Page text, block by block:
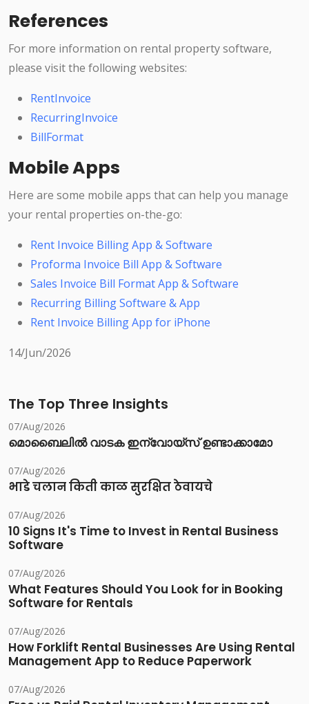
References
For more information on rental property software,
please visit the following websites:
RentInvoice
RecurringInvoice
BillFormat
Mobile Apps
Here are some mobile apps that can help you manage
your rental properties on-the-go:
Rent Invoice Billing App & Software
Proforma Invoice Bill App & Software
Sales Invoice Bill Format App & Software
Recurring Billing Software & App
Rent Invoice Billing App for iPhone
14/Jun/2026
The Top Three Insights
07/Aug/2026
മൊബൈലിൽ വാടക ഇന്വോയ്സ് ഉണ്ടാക്കാമോ
07/Aug/2026
भाडे चलान किती काळ सुरक्षित ठेवायचे
07/Aug/2026
10 Signs It's Time to Invest in Rental Business
Software
07/Aug/2026
What Features Should You Look for in Booking
Software for Rentals
07/Aug/2026
How Forklift Rental Businesses Are Using Rental
Management App to Reduce Paperwork
07/Aug/2026